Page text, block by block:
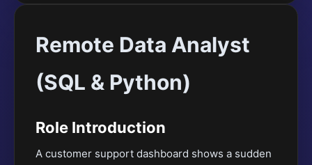
Remote Data Analyst
(SQL & Python)
Role Introduction
A customer support dashboard shows a sudden